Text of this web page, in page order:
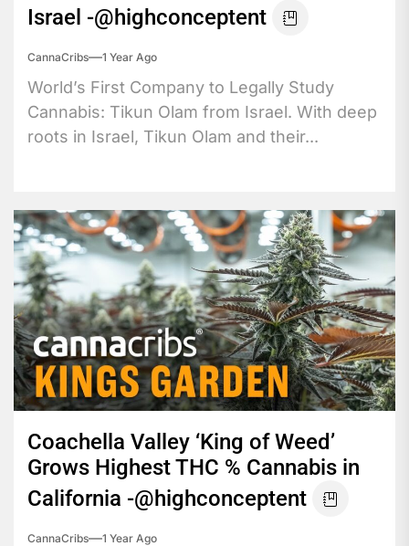
Israel -@highconceptent
CannaCribs 1 Year Ago
World’s First Company to Legally Study
Cannabis: Tikun Olam from Israel. With deep
roots in Israel, Tikun Olam and their...
Coachella Valley ‘King of Weed’
Grows Highest THC % Cannabis in
California -@highconceptent
CannaCribs 1 Year Ago